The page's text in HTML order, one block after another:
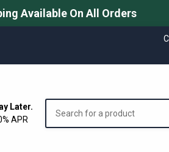
Available On All Orders
Later.
APR